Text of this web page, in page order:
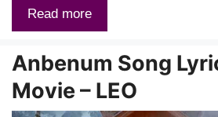
Read more
Anbenum Song
Movie – LEO